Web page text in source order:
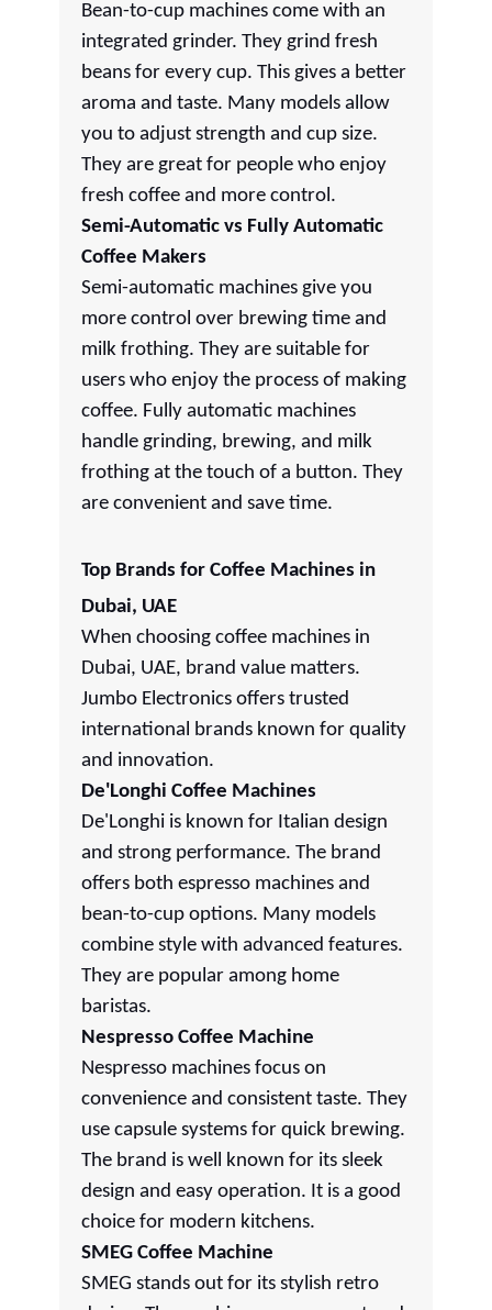
Bean-to-cup machines come with an
integrated grinder. They grind fresh
beans for every cup. This gives a better
aroma and taste. Many models allow
you to adjust strength and cup size.
They are great for people who enjoy
fresh coffee and more control.
Semi-Automatic vs Fully Automatic
Coffee Makers
Semi-automatic machines give you
more control over brewing time and
milk frothing. They are suitable for
users who enjoy the process of making
coffee. Fully automatic machines
handle grinding, brewing, and milk
frothing at the touch of a button. They
are convenient and save time.
Top Brands for Coffee Machines in
Dubai, UAE
When choosing coffee machines in
Dubai, UAE, brand value matters.
Jumbo Electronics offers trusted
international brands known for quality
and innovation.
De'Longhi Coffee Machines
De'Longhi is known for Italian design
and strong performance. The brand
offers both espresso machines and
bean-to-cup options. Many models
combine style with advanced features.
They are popular among home
baristas.
Nespresso Coffee Machine
Nespresso machines focus on
convenience and consistent taste. They
use capsule systems for quick brewing.
The brand is well known for its sleek
design and easy operation. It is a good
choice for modern kitchens.
SMEG Coffee Machine
SMEG stands out for its stylish retro